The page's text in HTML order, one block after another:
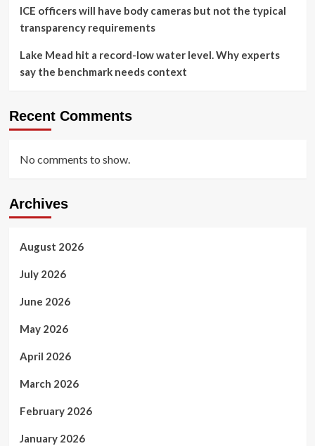
ICE officers will have body cameras but not the typical
transparency requirements
Lake Mead hit a record-low water level. Why experts
say the benchmark needs context
Recent Comments
No comments to show.
Archives
August 2026
July 2026
June 2026
May 2026
April 2026
March 2026
February 2026
January 2026